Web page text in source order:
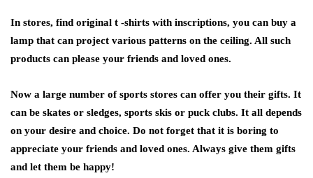
In stores, find original t -shirts with inscriptions, you can buy a
lamp that can project various patterns on the ceiling. All such
products can please your friends and loved ones.
Now a large number of sports stores can offer you their gifts. It
can be skates or sledges, sports skis or puck clubs. It all depends
on your desire and choice. Do not forget that it is boring to
appreciate your friends and loved ones. Always give them gifts
and let them be happy!